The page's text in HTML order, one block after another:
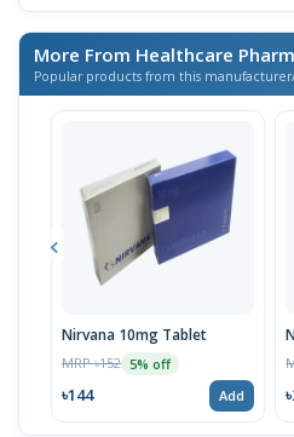
Popular products from this
Nirvana 10mg Tablet
MRP ৳152 5% off
৳144 Add